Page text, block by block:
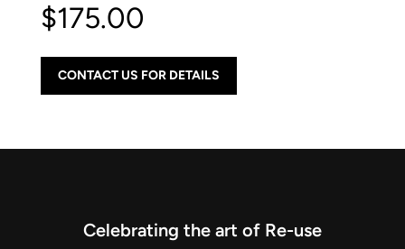
$175.00
CONTACT US FOR DETAILS
Celebrating the art of Re-use